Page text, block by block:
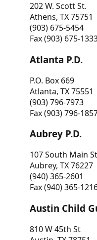
202 W. Scott St.
Athens, TX 75751
(903) 675-5454
Fax (903) 675-
Atlanta P.D.
P.O. Box 669
Atlanta, TX 75551
(903) 796-7973
Fax (903) 796-
Aubrey P.D.
107 South Main
Aubrey, TX 76227
(940) 365-2601
Fax (940) 365-
Austin Child
810 W 45th St